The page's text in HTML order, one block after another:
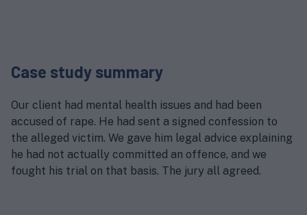
Case study summary
Our client had mental health issues and had been
accused of rape. He had sent a signed confession to
the alleged victim. We gave him legal advice explaining
he had not actually committed an offence, and we
fought his trial on that basis. The jury all agreed.